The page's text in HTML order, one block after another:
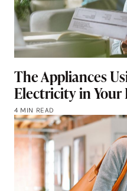
The Appliances
Electricity in Your
4 MIN READ